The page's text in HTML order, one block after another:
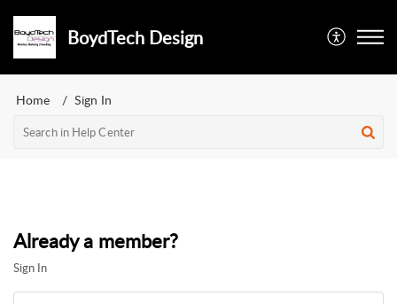
BoydTech Design
Home Sign In
Already a member?
Sign In